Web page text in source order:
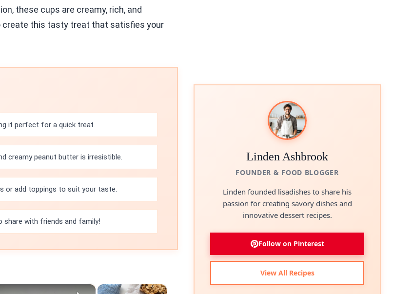
these cups are creamy, rich, and
create this tasty treat that satisfies your
it perfect for a quick treat.
creamy peanut butter is irresistible.
or add toppings to suit your taste.
share with friends and family!
×
×
Linden Ashbrook
FOUNDER & FOOD BLOGGER
Linden founded lisadishes to share his
passion for creating savory dishes and
innovative dessert recipes.
Follow on Pinterest
View All Recipes